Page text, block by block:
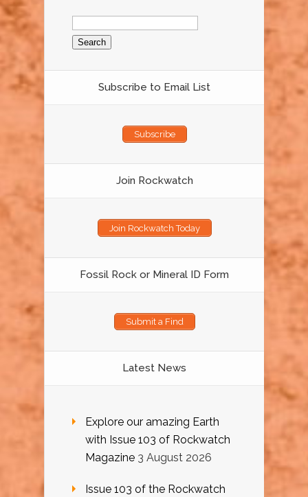
Search
for:
Subscribe to Email List
Subscribe
Join Rockwatch
Join Rockwatch Today
Fossil Rock or Mineral ID Form
Submit a Find
Latest News
Explore our amazing Earth
with Issue 103 of Rockwatch
Magazine 3 August 2026
Issue 103 of the Rockwatch